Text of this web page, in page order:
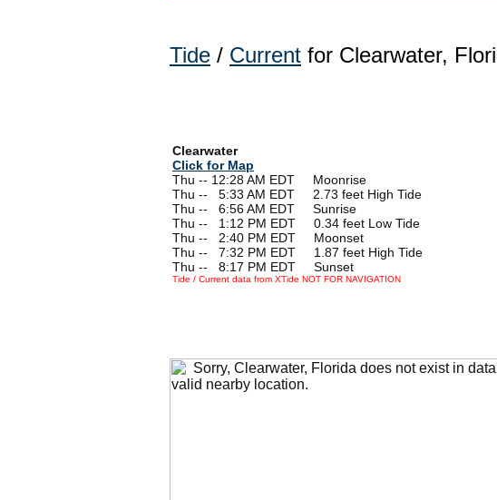
Tide / Current for Clearwater,
Clearwater
Click for Map
Thu -- 12:28 AM EDT Moonrise
Thu --
5:33 AM EDT 2.73 feet High Tide
Thu --
6:56 AM EDT Sunrise
Thu --
1:12 PM EDT 0.34 feet Low Tide
Thu --
2:40 PM EDT Moonset
Thu --
7:32 PM EDT 1.87 feet High Tide
Thu --
8:17 PM EDT Sunset
Tide / Current data from XTide NOT FOR NAVIGATION